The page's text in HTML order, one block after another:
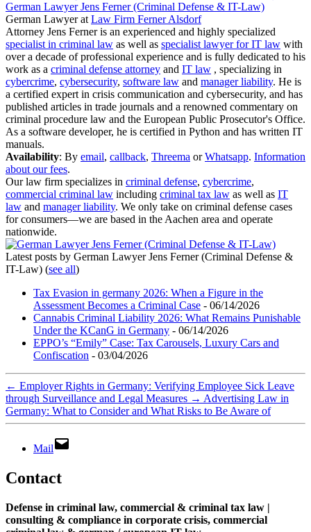
German Lawyer Jens Ferner (Criminal Defense & IT-Law)
German Lawyerat Law Firm Ferner Alsdorf
Attorney Jens Ferner is an experienced and highly specialized
specialist in criminal law as well as specialist lawyer for IT law with
over a decade of professional experience and is fully dedicated to his
work as a criminal defense attorney and IT law , specializing in
cybercrime, cybersecurity, software law and manager liability. He is
a certified expert in crisis communication and cybersecurity, and has
published articles in trade journals and a renowned commentary on
criminal procedure law and the European Public Prosecutor's Office.
As a software developer, he is certified in Python and has written IT
manuals.
Availability: By email, callback, Threema orWhatsapp. Information
about our fees.
Our law firm specializes in criminal defense, cybercrime,
commercial criminal law including criminal tax law as well as IT
law and manager liability. We only take on criminal defense cases
for consumers—we are based in the Aachen area and operate
nationwide.
Latest posts by German Lawyer Jens Ferner (Criminal Defense &
IT-Law) (see all)
Tax Evasion in germany 2026: When a Figure in the
Assessment Becomes a Criminal Case - 06/14/2026
Cannabis Criminal Liability 2026: What Remains Punishable
Under the KCanG in Germany - 06/14/2026
EPPO’s “Emily” Case: Tax Carousels, Luxury Cars and
Confiscation - 03/04/2026
← Employer Rights in Germany: Verifying Employee Sick Leave
through Surveillance and Legal Measures → Advertising Law in
Germany: What to Consider and What Risks to Be Aware of
Mail
Contact
Defense in criminal law, commercial & criminal tax law |
consulting & compliance in corporate crisis, commercial